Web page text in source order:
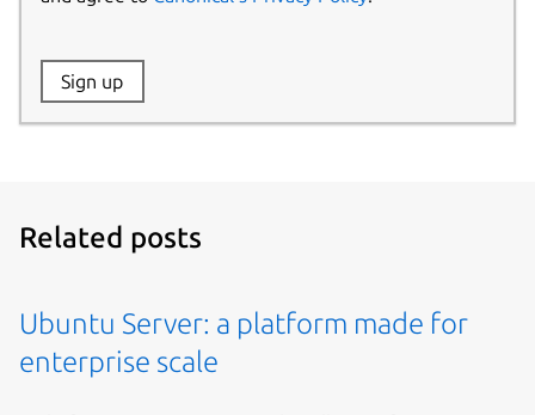
Website:
Sign up
Related posts
Ubuntu Server: a platform made for
enterprise scale